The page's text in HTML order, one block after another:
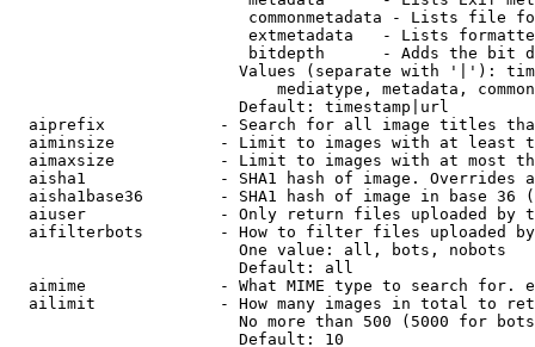
commonmetadata - Lists file
extmetadata   - Lists
bitdepth      - Adds the bit
Values (separate with '|'):
mediatype, metadata,
                        Default: timestamp|url
aiprefix            - Search for all image titles
aiminsize           - Limit to images with at least
aimaxsize           - Limit to images with at most
aisha1              - SHA1 hash of image. Overrides
aisha1base36        - SHA1 hash of image in base 36
aiuser              - Only return files uploaded by
aifilterbots        - How to filter files uploaded
                        One value: all, bots, nobots
                        Default: all
aimime              - What MIME type to search for.
ailimit             - How many images in total to
No more than 500 (5000 for
                        Default: 10